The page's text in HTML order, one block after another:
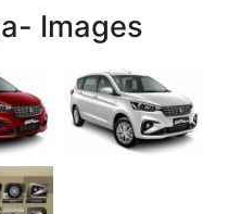
Images